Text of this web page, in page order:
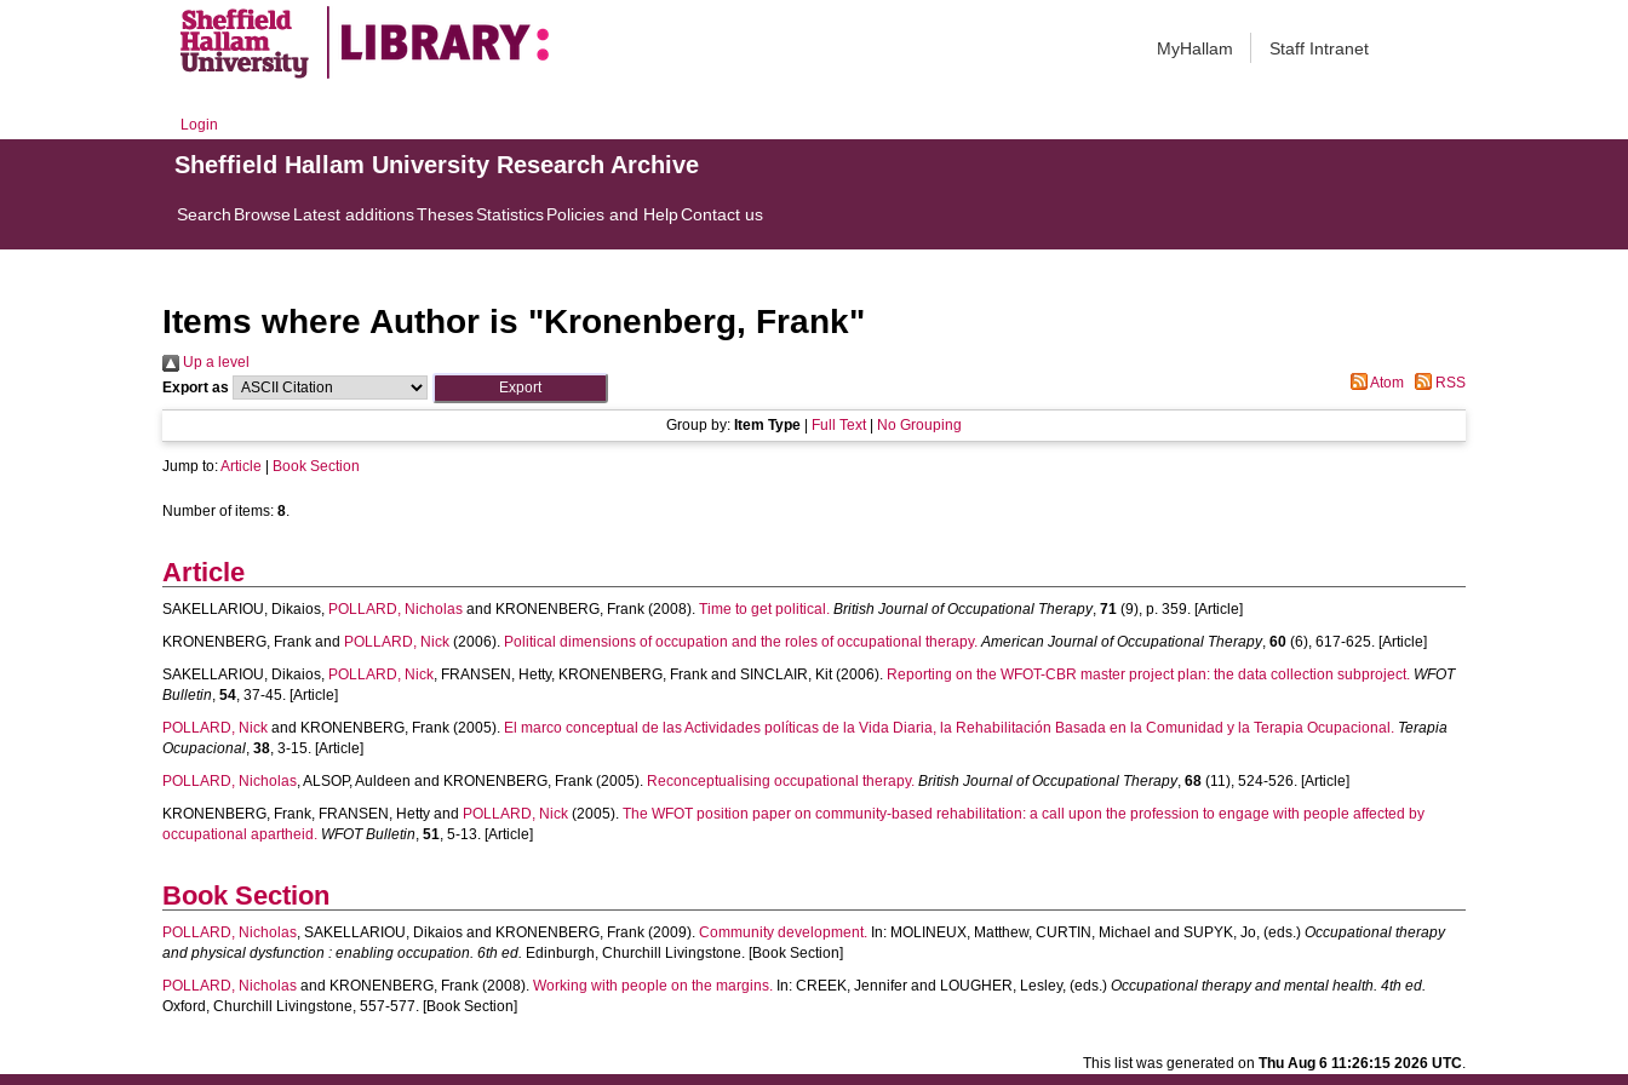
MyHallam Staff Intranet
Login
Sheffield Hallam University Research Archive
Search BrowseLatest additionsThesesStatisticsPolicies and HelpContact us
Items where Author is "Kronenberg, Frank"
Up a level
Export as
Atom RSS
Group by: Item Type Full Text| No Grouping
Jump to:Article Book Section
Number of items:8.
Article
SAKELLARIOU, Dikaios, POLLARD, Nicholas and KRONENBERG, Frank (2008).Time to get political. British Journal of Occupational Therapy,71 (9), p. 359. [Article]
KRONENBERG, Frank and POLLARD, Nick (2006). Political dimensions of occupation and the roles of occupational therapy. American Journal of Occupational Therapy,60 (6), 617-625. [Article]
SAKELLARIOU, Dikaios, POLLARD, Nick, FRANSEN, Hetty, KRONENBERG, Frank andSINCLAIR, Kit(2006). Reporting on the WFOT-CBR master project plan: the data collection subproject. WFOT
Bulletin,54, 37-45. [Article]
POLLARD, Nick and KRONENBERG, Frank (2005). El marco conceptual de las Actividades políticas de la Vida Diaria, la Rehabilitación Basada en la Comunidad y la Terapia Ocupacional. Terapia
Ocupacional,38, 3-15. [Article]
POLLARD, Nicholas,ALSOP, Auldeen and KRONENBERG, Frank (2005). Reconceptualising occupational therapy. British Journal of Occupational Therapy,68 (11), 524-526. [Article]
KRONENBERG, Frank, FRANSEN, Hetty and POLLARD, Nick (2005).The WFOT position paper on community-based rehabilitation: a call upon the profession to engage with people affected by
occupational apartheid. WFOT Bulletin,51, 5-13. [Article]
Book Section
POLLARD, Nicholas,SAKELLARIOU, Dikaios and KRONENBERG, Frank (2009).Community development. In: MOLINEUX, Matthew,CURTIN, Michael andSUPYK, Jo, (eds.)Occupational therapy
and physical dysfunction : enabling occupation. 6th ed. Edinburgh, Churchill Livingstone. [Book Section]
POLLARD, Nicholas and KRONENBERG, Frank (2008).Working with people on the margins. In:CREEK, Jennifer and LOUGHER, Lesley, (eds.)Occupational therapy and mental health. 4th ed.
Oxford, Churchill Livingstone, 557-577. [Book Section]
This list was generated on Thu Aug 6 11:26:15 2026 UTC.